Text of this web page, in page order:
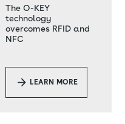
The O-KEY
technology
overcomes RFID and
NFC
LEARN MORE